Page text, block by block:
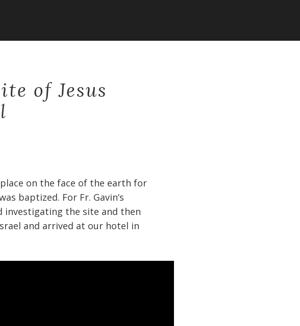
of Jesus
on the face of the earth for
baptized. For Fr. Gavin‘s
investigating the site and then
and arrived at our hotel in